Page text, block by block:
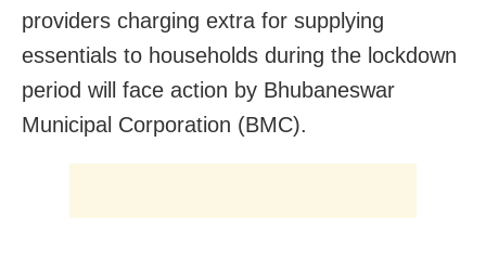
providers charging extra for supplying
essentials to households during the lockdown
period will face action by Bhubaneswar
Municipal Corporation (BMC).